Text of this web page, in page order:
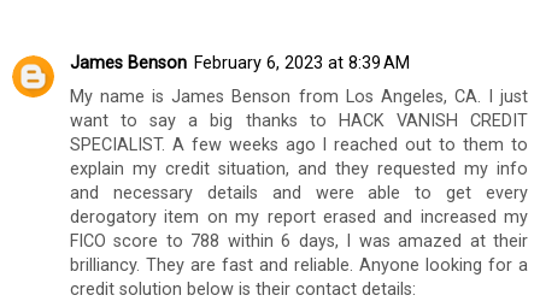
James Benson February 6, 2023 at 8:39 AM
My name is James Benson from Los Angeles, CA. I just
want to say a big thanks to HACK VANISH CREDIT
SPECIALIST. A few weeks ago I reached out to them to
explain my credit situation, and they requested my info
and necessary details and were able to get every
derogatory item on my report erased and increased my
FICO score to 788 within 6 days, I was amazed at their
brilliancy. They are fast and reliable. Anyone looking for a
credit solution below is their contact details: